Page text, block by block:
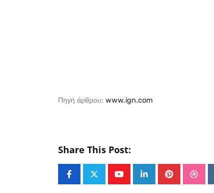
Πηγή άρθρου: www.ign.com
Share This Post:
LinkedInPinterest